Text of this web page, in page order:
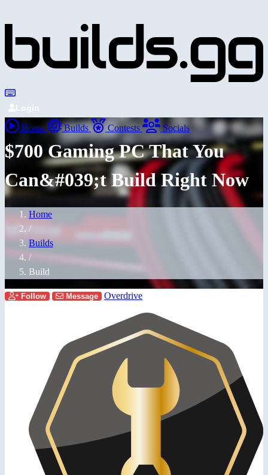
Login
Home Builds Contests Socials
$700 Gaming PC That You
Can&#039;t Build Right Now
Home
/
Builds
/
Build
Follow Message Overdrive